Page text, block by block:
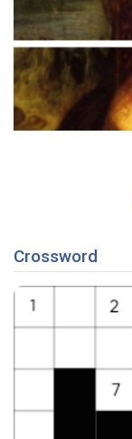
Crossword